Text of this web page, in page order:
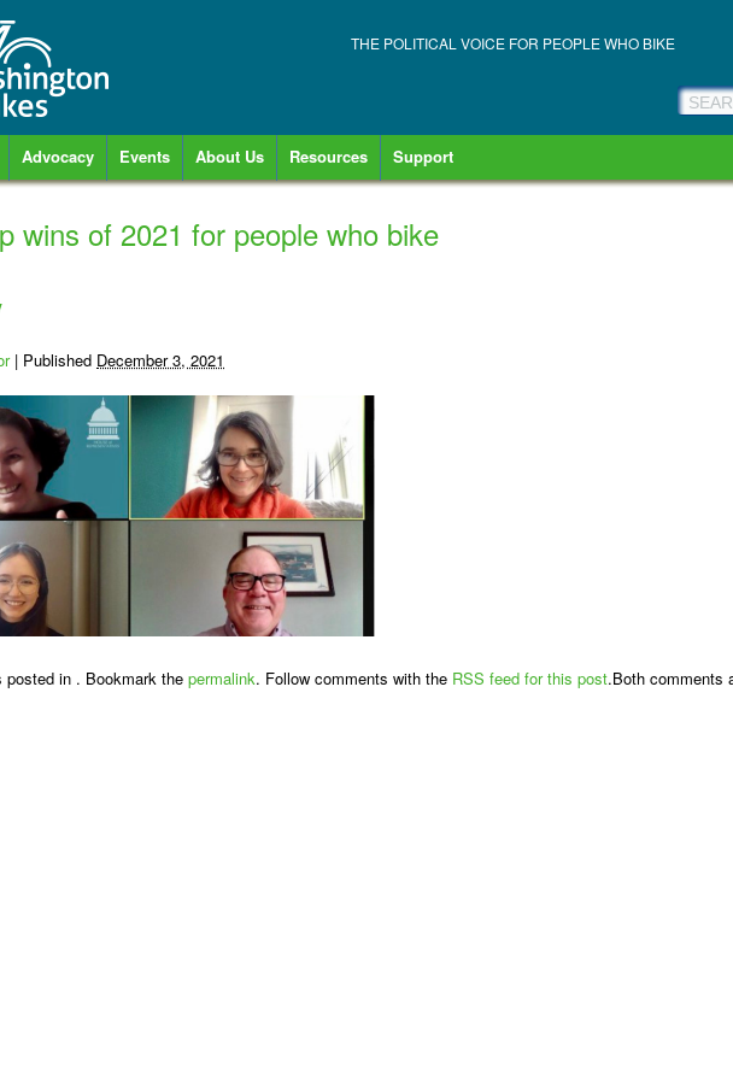
THE POLITICAL VOICE FOR PEOPLE WHO BIKE
Advocacy Events About Us Resources Support
wins of 2021 for people who bike
| Published December 3, 2021
posted in . Bookmark the permalink. Follow comments with the RSS feed for this post.Both comments